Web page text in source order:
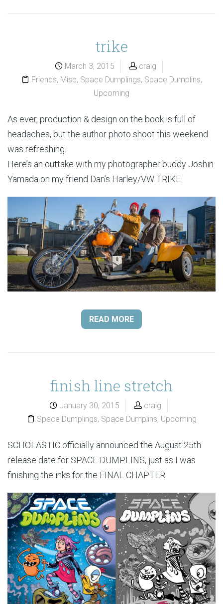
trike
March 3, 2015
craig
Friends, Misc, Space Dumplings, Space Dumplins,
Upcoming
As ever, production & design on the book is full of
headaches, but the author photo shoot this weekend
was refreshing.
Here’s an outtake with my photographer buddy Joshin
Yamada on my friend Dan’s Harley/VW TRIKE.
READ MORE
finish line stretch
January 30, 2015
craig
Space Dumplings, Space Dumplins, Upcoming
SCHOLASTIC officially announced the August 25th
release date for SPACE DUMPLINS, just as I was
finishing the inks for the FINAL CHAPTER.